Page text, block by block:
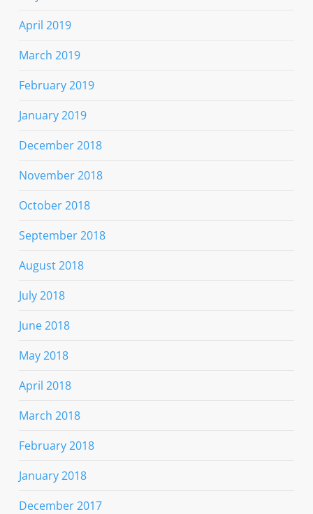
April 2019
March 2019
February 2019
January 2019
December 2018
November 2018
October 2018
September 2018
August 2018
July 2018
June 2018
May 2018
April 2018
March 2018
February 2018
January 2018
December 2017